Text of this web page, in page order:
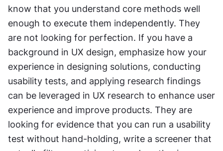
know that you understand core methods well
enough to execute them independently. They
are not looking for perfection. If you have a
background in UX design, emphasize how your
experience in designing solutions, conducting
usability tests, and applying research findings
can be leveraged in UX research to enhance user
experience and improve products. They are
looking for evidence that you can run a usability
test without hand-holding, write a screener that